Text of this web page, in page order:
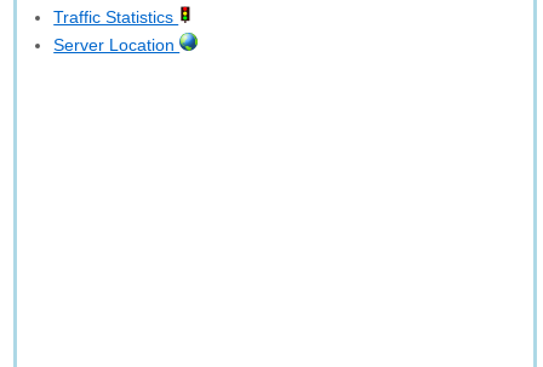
Traffic Statistics
Server Location